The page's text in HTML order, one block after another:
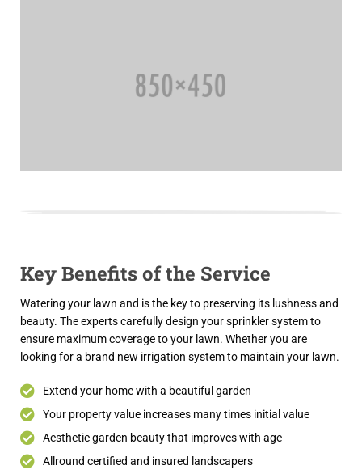
Key Benefits of the Service
Watering your lawn and is the key to preserving its lushness and
beauty. The experts carefully design your sprinkler system to
ensure maximum coverage to your lawn. Whether you are
looking for a brand new irrigation system to maintain your lawn.
Extend your home with a beautiful garden
Your property value increases many times initial value
Aesthetic garden beauty that improves with age
Allround certified and insured landscapers